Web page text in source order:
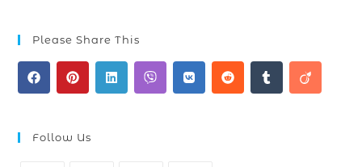
Please Share This
Follow Us